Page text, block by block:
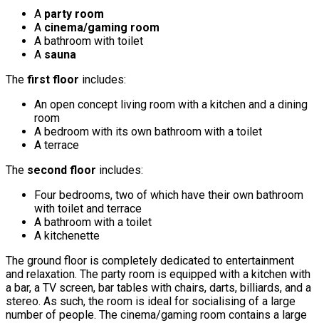
A party room
A cinema/gaming room
A bathroom with toilet
A sauna
The first floor includes:
An open concept living room with a kitchen and a dining
room
A bedroom with its own bathroom with a toilet
A terrace
The second floor includes:
Four bedrooms, two of which have their own bathroom
with toilet and terrace
A bathroom with a toilet
A kitchenette
The ground floor is completely dedicated to entertainment
and relaxation. The party room is equipped with a kitchen with
a bar, a TV screen, bar tables with chairs, darts, billiards, and a
stereo. As such, the room is ideal for socialising of a large
number of people. The cinema/gaming room contains a large